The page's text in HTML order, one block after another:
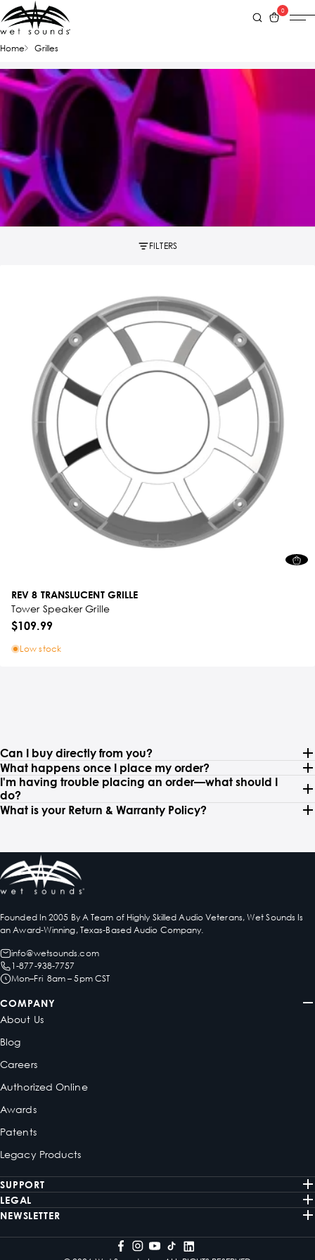
0
Home Grilles
FILTERS
REV 8 TRANSLUCENT GRILLE
Tower Speaker Grille
$109.99
Low stock
Can I buy directly from you?
What happens once I place my order?
I'm having trouble placing an order—what should I
do?
What is your Return & Warranty Policy?
Founded In 2005 By A Team of Highly Skilled Audio Veterans, Wet Sounds Is
an Award-Winning, Texas-Based Audio Company.
info@wetsounds.com
1-877-938-7757
Mon–Fri 8am – 5pm CST
COMPANY
About Us
Blog
Careers
Authorized Online
Awards
Patents
Legacy Products
SUPPORT
LEGAL
NEWSLETTER